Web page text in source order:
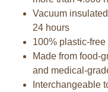
Vacuum
24 hours
100% plastic-free
Made from food-
and medical-
Interchangeable